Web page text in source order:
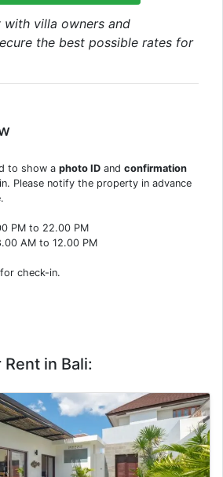
villa owners and
the best possible rates for
to show aphoto ID andconfirmation
Please notify the property in advance
PM to 22.00 PM
AM to 12.00 PM
check-in.
in Bali: